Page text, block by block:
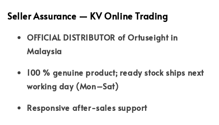
Seller Assurance — KV Online Trading
OFFICIAL DISTRIBUTOR of Ortuseight in
Malaysia
100 % genuine product; ready stock ships next
working day (Mon–Sat)
Responsive after-sales support